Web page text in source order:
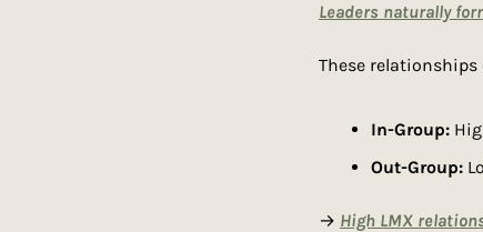
Leaders naturally
These
In-Group:
Out-Group:
→ High LMX